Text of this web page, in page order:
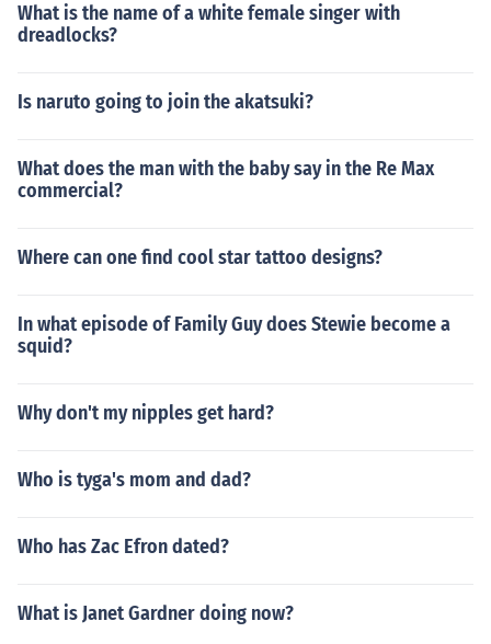
What is the name of a white female singer with
dreadlocks?
Is naruto going to join the akatsuki?
What does the man with the baby say in the Re Max
commercial?
Where can one find cool star tattoo designs?
In what episode of Family Guy does Stewie become a
squid?
Why don't my nipples get hard?
Who is tyga's mom and dad?
Who has Zac Efron dated?
What is Janet Gardner doing now?